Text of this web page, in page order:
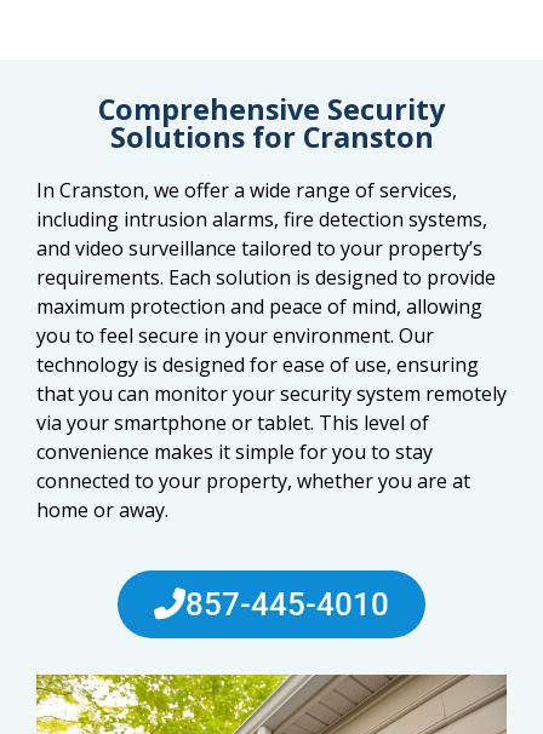
Comprehensive Security
Solutions for Cranston
In Cranston, we offer a wide range of services,
including intrusion alarms, fire detection systems,
and video surveillance tailored to your property’s
requirements. Each solution is designed to provide
maximum protection and peace of mind, allowing
you to feel secure in your environment. Our
technology is designed for ease of use, ensuring
that you can monitor your security system remotely
via your smartphone or tablet. This level of
convenience makes it simple for you to stay
connected to your property, whether you are at
home or away.
857-445-4010